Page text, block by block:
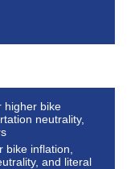
higher bike
neutrality,
bike inflation,
and literal